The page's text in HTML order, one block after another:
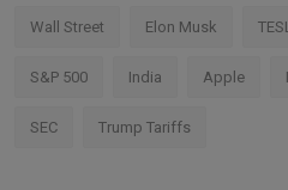
Wall Street Elon Musk
S&P 500 India Apple
SEC Trump Tariffs